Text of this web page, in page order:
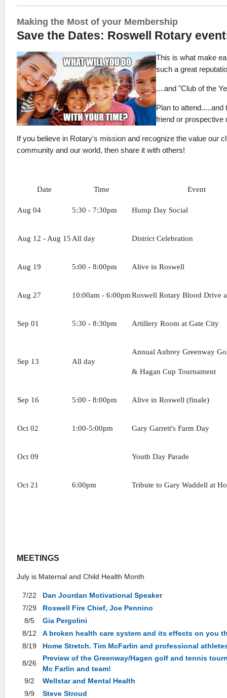
Making the Most of your Membership
Save the Dates: Roswell Rotary
This is what make
such a great
....and "Club of the
Plan to attend.....and
friend or
If you believe in Rotary's mission and recognize the value our
community and our world, then share it with others!
Date Time Event
Aug 04 5:30 - 7:30pm Hump Day Social
Aug 12 - Aug 15All day District Celebration
Aug 19 5:00 - 8:00pm Alive in Roswell
Aug 27 10:00am - 6:00pmRoswell Rotary Blood Drive
Sep 01 5:30 - 8:30pm Artillery Room at Gate City
Sep 13 All day
Annual Aubrey Greenway
& Hagan Cup Tournament
Sep 16 5:00 - 8:00pm Alive in Roswell (finale)
Oct 02 1:00-5:00pm Gary Garrett's Farm Day
Oct 09 Youth Day Parade
Oct 21 6:00pm Tribute to Gary Waddell at
MEETINGS
July is Maternal and Child Health Month
7/22
Dan Jourdan Motivational Speaker
7/29
Roswell Fire Chief, Joe Pennino
8/5
Gia Pergolini
8/12
A broken health care system and its effects on you
8/19
Home Stretch. Tim McFarlin and professional
8/26
Preview of the Greenway/Hagen golf and tennis
Mc Farlin and team!
9/2
Wellstar and Mental Health
9/9
Steve Stroud